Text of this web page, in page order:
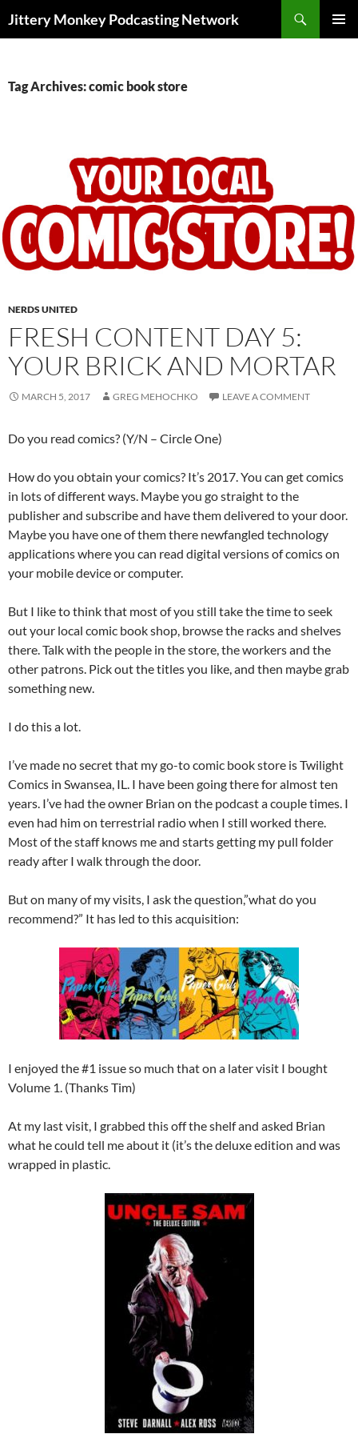
Jittery Monkey Podcasting Network
Tag Archives: comic book store
NERDS UNITED
FRESH CONTENT DAY 5:
YOUR BRICK AND MORTAR
MARCH 5, 2017 GREG MEHOCHKO LEAVE A COMMENT
Do you read comics? (Y/N – Circle One)
How do you obtain your comics? It’s 2017. You can get comics
in lots of different ways. Maybe you go straight to the
publisher and subscribe and have them delivered to your door.
Maybe you have one of them there newfangled technology
applications where you can read digital versions of comics on
your mobile device or computer.
But I like to think that most of you still take the time to seek
out your local comic book shop, browse the racks and shelves
there. Talk with the people in the store, the workers and the
other patrons. Pick out the titles you like, and then maybe grab
something new.
I do this a lot.
I’ve made no secret that my go-to comic book store is Twilight
Comics in Swansea, IL. I have been going there for almost ten
years. I’ve had the owner Brian on the podcast a couple times. I
even had him on terrestrial radio when I still worked there.
Most of the staff knows me and starts getting my pull folder
ready after I walk through the door.
But on many of my visits, I ask the question,”what do you
recommend?” It has led to this acquisition:
I enjoyed the #1 issue so much that on a later visit I bought
Volume 1. (Thanks Tim)
At my last visit, I grabbed this off the shelf and asked Brian
what he could tell me about it (it’s the deluxe edition and was
wrapped in plastic.